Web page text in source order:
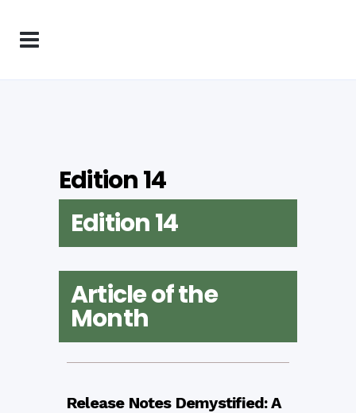
Edition 14
Edition 14
Article of the
Month
Release Notes Demystified: A